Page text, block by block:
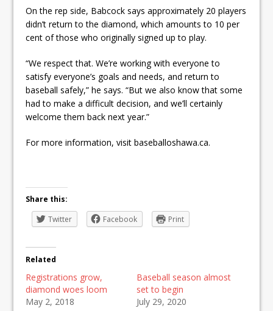
On the rep side, Babcock says approximately 20 players
didn’t return to the diamond, which amounts to 10 per
cent of those who originally signed up to play.
“We respect that. We’re working with everyone to
satisfy everyone’s goals and needs, and return to
baseball safely,” he says. “But we also know that some
had to make a difficult decision, and we’ll certainly
welcome them back next year.”
For more information, visit baseballoshawa.ca.
Share this:
Twitter
Facebook Print
Related
Registrations grow,
diamond woes loom
May 2, 2018
Baseball season almost
set to begin
July 29, 2020